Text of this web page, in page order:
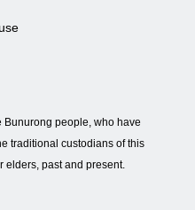
Bunurong people, who have
traditional custodians of this
elders, past and present.